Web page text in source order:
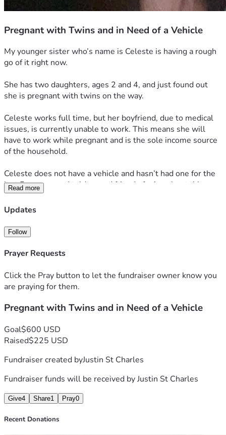
Pregnant with Twins and in Need of a Vehicle
My younger sister who’s name is Celeste is having a rough
go of it right now.
She has two daughters, ages 2 and 4, and just found out
she is pregnant with twins on the way.
Celeste works full time, but her boyfriend, due to medical
issues, is currently unable to work. This means she will
have to work while pregnant and is the sole income source
of the household.
Celeste does not have a vehicle and hasn’t had one for the
last 5 years now. I told a good friend of mine about this
situation and he offered to actually GIVE her a Dodge
Caravan that he has for free, but it needs work done to it.
hoses. He said if I can get the parts, he will install them for
free.
blood pressure from the stress of their living situation. I’d
really like to get this van to her so she has a reliable way to
around if need be. She’s a good woman that deserves a
If you could find it in your heart to contribute to this cause, it
Thank you in advance! 🙏🏼
Read more
Updates
Follow
Prayer Requests
Click the Pray button to let the fundraiser owner know you
are praying for them.
Pregnant with Twins and in Need of a Vehicle
Goal$600 USD
Raised$225 USD
Fundraiser created byJustin St Charles
Fundraiser funds will be received byJustin St Charles
Give4 Share1 Pray0
Recent Donations